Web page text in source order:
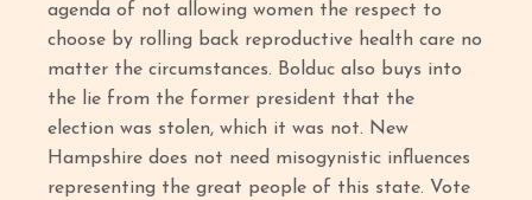
agenda of not allowing women the respect to
choose by rolling back reproductive health care no
matter the circumstances. Bolduc also buys into
the lie from the former president that the
election was stolen, which it was not. New
Hampshire does not need misogynistic influences
representing the great people of this state. Vote